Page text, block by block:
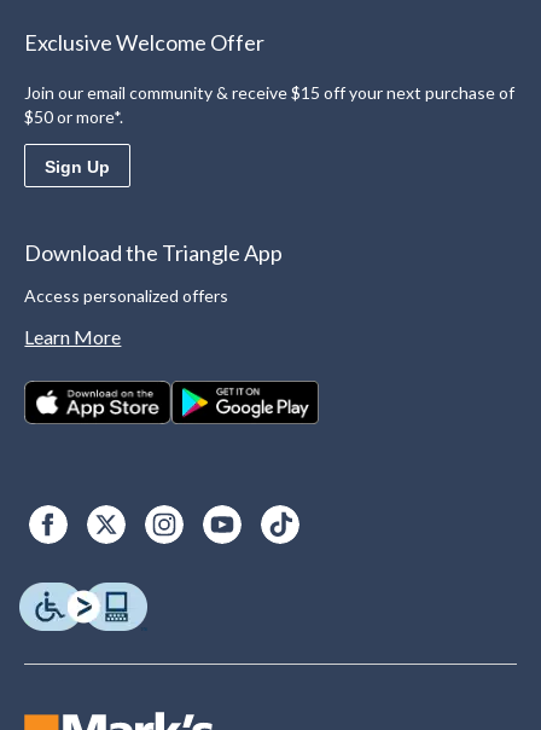
Exclusive Welcome Offer
Join our email community & receive $15 off your next purchase of
$50 or more*.
Sign Up
Download the Triangle App
Access personalized offers
Learn More